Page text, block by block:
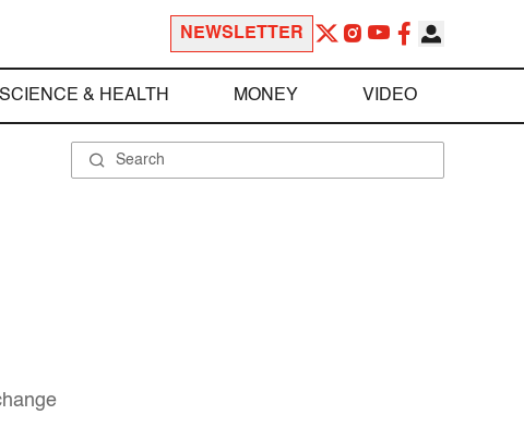
NEWSLETTER
SCIENCE & HEALTH MONEY VIDEO